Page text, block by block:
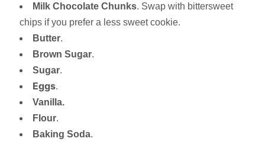
Milk Chocolate Chunks. Swap with bittersweet
chips if you prefer a less sweet cookie.
Butter.
Brown Sugar.
Sugar.
Eggs.
Vanilla.
Flour.
Baking Soda.